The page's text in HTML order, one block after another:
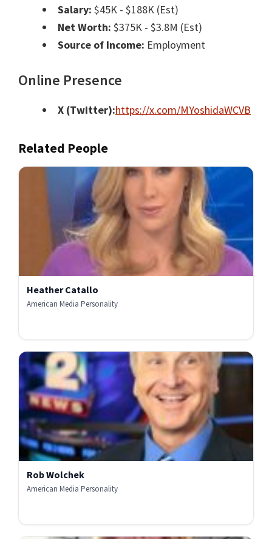
Salary: $45K - $188K (Est)
Net Worth: $375K - $3.8M (Est)
Source of Income: Employment
Online Presence
X (Twitter):https://x.com/MYoshidaWCVB
Related People
Heather Catallo
American Media Personality
Rob Wolchek
American Media Personality